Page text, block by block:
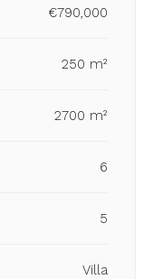
€790,000
250 m²
2700 m²
6
5
Villa